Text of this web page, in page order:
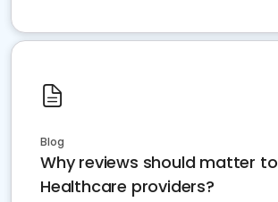
Blog
Why reviews should matter to
Healthcare providers?